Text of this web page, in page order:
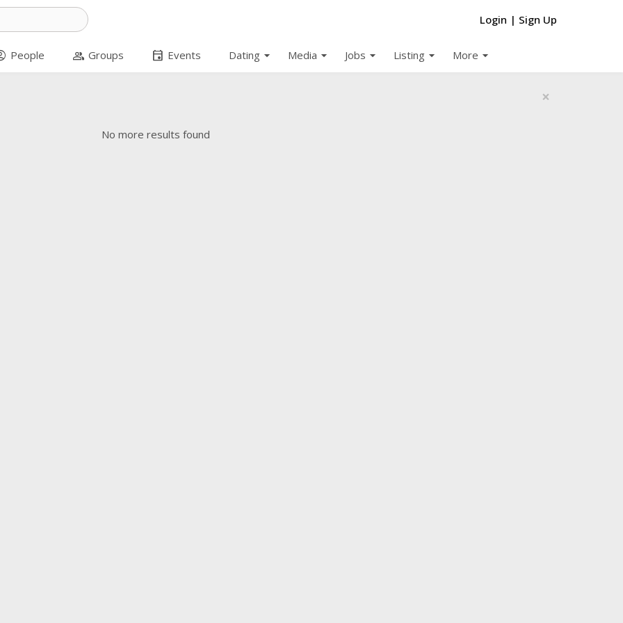
Login | Sign Up
People group Groups event Events arrow_drop_down
Dating arrow_drop_down
Media arrow_drop_down
Jobs arrow_drop_down
Listing arrow_drop_down
More
×
No more results found